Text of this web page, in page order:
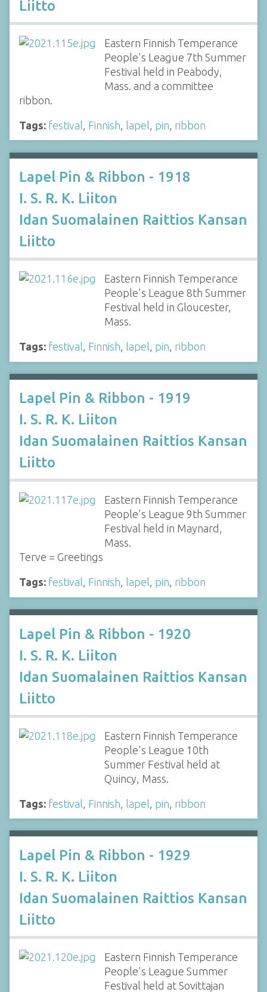
Liitto
Eastern Finnish Temperance
People's League 7th Summer
Festival held in Peabody,
Mass. and a committee
ribbon.
Tags: festival Finnish lapel pin ribbon
Lapel Pin & Ribbon - 1918
I. S. R. K. Liiton
Idan Suomalainen Raittios Kansan
Liitto
Eastern Finnish Temperance
People's League 8th Summer
Festival held in Gloucester,
Mass.
Tags: festival, Finnish, lapel, pin, ribbon
Lapel Pin & Ribbon - 1919
I. S. R. K. Liiton
Idan Suomalainen Raittios Kansan
Liitto
Eastern Finnish Temperance
People's League 9th Summer
Festival held in Maynard,
Mass.
Terve = Greetings
Tags: festival, Finnish, lapel, pin, ribbon
Lapel Pin & Ribbon - 1920
I. S. R. K. Liiton
Idan Suomalainen Raittios Kansan
Liitto
Eastern Finnish Temperance
People's League 10th
Summer Festival held at
Quincy, Mass.
Tags: festival Finnish lapel pin ribbon
Lapel Pin & Ribbon - 1929
I. S. R. K. Liiton
Idan Suomalainen Raittios Kansan
Liitto
Eastern Finnish Temperance
People's League Summer
Festival held at Sovittajan